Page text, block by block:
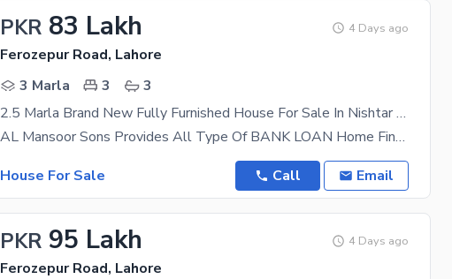
PKR 83 Lakh 4 Days ago
Ferozepur Road, Lahore
3 Marla
3
3
2.5 Marla Brand New Fully Furnished House For Sale In Nishtar Colony
AL Mansoor Sons Provides All Type Of BANK LOAN Home Financing Documentation beautifully designed
House For Sale
Call Email
PKR 95 Lakh 4 Days ago
Ferozepur Road, Lahore